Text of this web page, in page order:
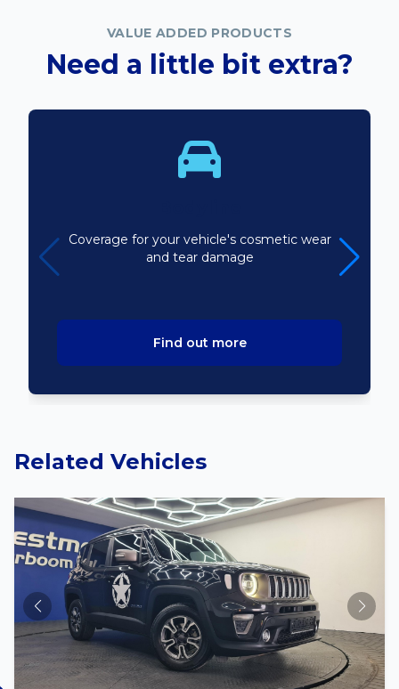
VALUE ADDED PRODUCTS
Need a little bit extra?
Coverage for your vehicle's cosmetic wear
and tear damage
Find out more
Related Vehicles